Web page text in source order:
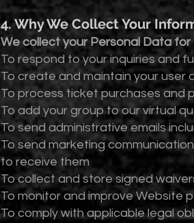
4. Why We Collect Your
We collect your Personal Data
To respond to your inquiries and
To create and maintain your user
To process ticket purchases and
To add your group to our virtual
To send administrative emails
To send marketing
to receive them
To collect and store signed
To monitor and improve Website
To comply with applicable legal